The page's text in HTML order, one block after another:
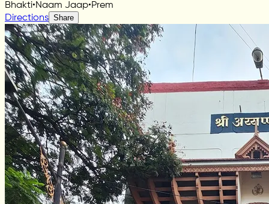
Bhakti•Naam Jaap•Prem
Directions Share